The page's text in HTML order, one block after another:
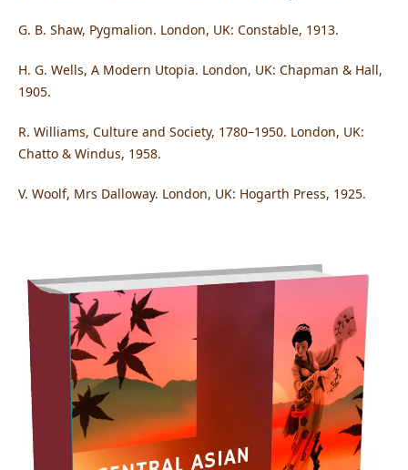
G. B. Shaw, Pygmalion. London, UK: Constable, 1913.
H. G. Wells, A Modern Utopia. London, UK: Chapman & Hall,
1905.
R. Williams, Culture and Society, 1780–1950. London, UK:
Chatto & Windus, 1958.
V. Woolf, Mrs Dalloway. London, UK: Hogarth Press, 1925.